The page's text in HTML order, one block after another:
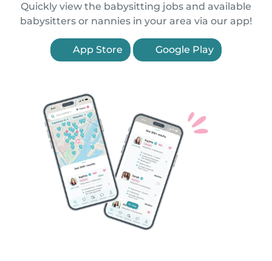
Quickly view the babysitting jobs and available
babysitters or nannies in your area via our app!
App Store Google Play